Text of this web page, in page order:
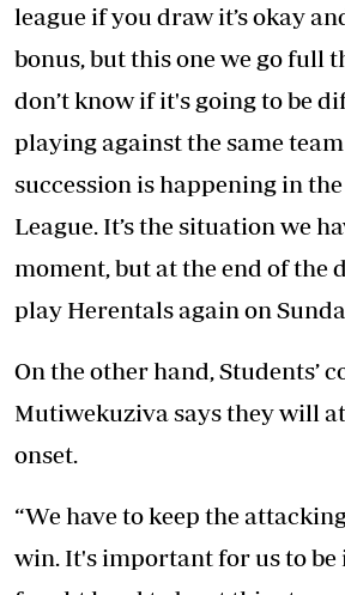
league if you draw it’s okay
bonus, but this one we go full
don’t know if it's going to be
playing against the same
succession is happening in
League. It’s the situation we
moment, but at the end of the
play Herentals again on
On the other hand, Students’
Mutiwekuziva says they will
onset.
“We have to keep the
win. It's important for us to be